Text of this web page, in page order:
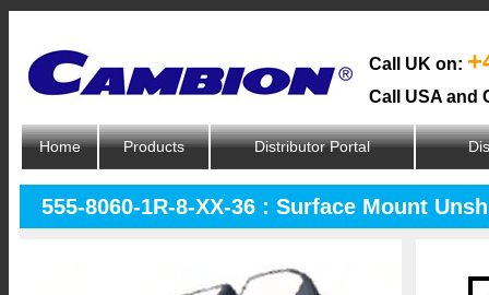
Call UK on:
Call USA and
Home Products Distributor Portal
555-8060-1R-8-XX-36 : Surface Mount